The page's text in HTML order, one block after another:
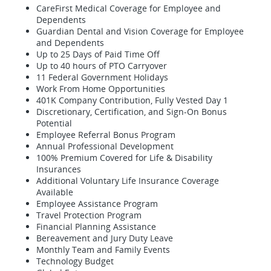
CareFirst Medical Coverage for Employee and
Dependents
Guardian Dental and Vision Coverage for Employee
and Dependents
Up to 25 Days of Paid Time Off
Up to 40 hours of PTO Carryover
11 Federal Government Holidays
Work From Home Opportunities
401K Company Contribution, Fully Vested Day 1
Discretionary, Certification, and Sign-On Bonus
Potential
Employee Referral Bonus Program
Annual Professional Development
100% Premium Covered for Life & Disability
Insurances
Additional Voluntary Life Insurance Coverage
Available
Employee Assistance Program
Travel Protection Program
Financial Planning Assistance
Bereavement and Jury Duty Leave
Monthly Team and Family Events
Technology Budget